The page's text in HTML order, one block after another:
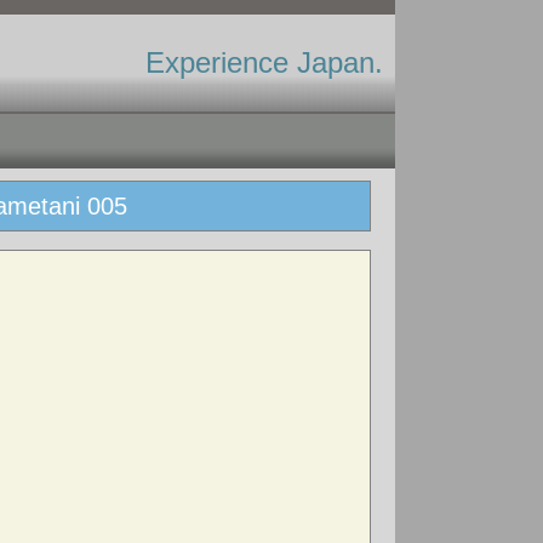
Experience Japan.
005